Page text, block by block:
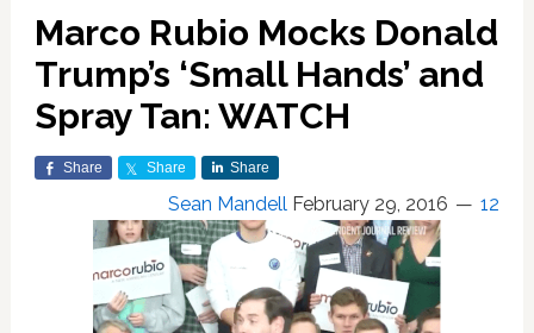
Marco Rubio Mocks Donald
Trump’s ‘Small Hands’ and
Spray Tan: WATCH
Share Share Share
Sean Mandell February 29, 2016 12